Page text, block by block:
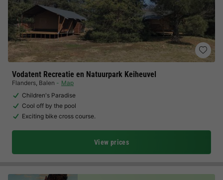
Vodatent Recreatie en Natuurpark Keiheuvel
Flanders, Balen
Map
Children's Paradise
Cool off by the pool
Exciting bike cross course.
View prices